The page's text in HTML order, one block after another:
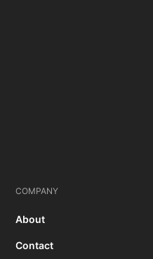
COMPANY
About
Contact